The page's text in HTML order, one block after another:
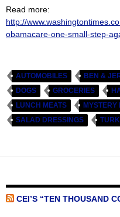
Read more:
http://
obamacare-one-small-step-
AUTOMOBILES BEN &
DOGS
GROCERIES
LUNCH MEATS
MYSTERY
SALAD DRESSINGS
CEI’S “TEN THOUSAND